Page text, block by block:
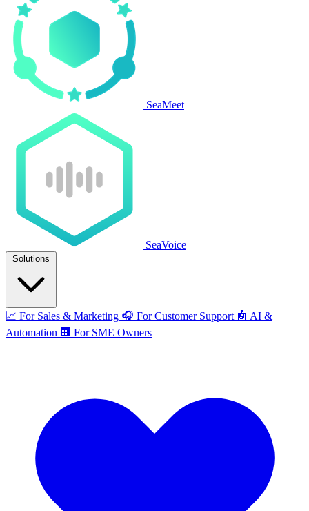
SeaMeet
SeaVoice
Solutions
📈 For Sales & Marketing 🎧 For Customer Support 🤖 AI &
Automation 🏢 For SME Owners